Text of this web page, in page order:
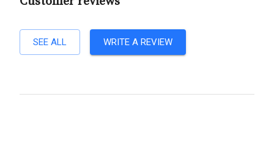
SEE ALL WRITE A REVIEW